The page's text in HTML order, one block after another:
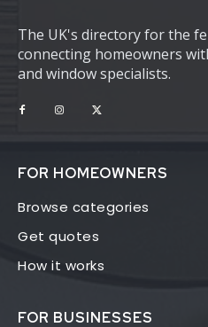
The UK's directory for the
connecting homeowners
and window specialists.
FOR HOMEOWNERS
Browse categories
Get quotes
How it works
FOR BUSINESSES